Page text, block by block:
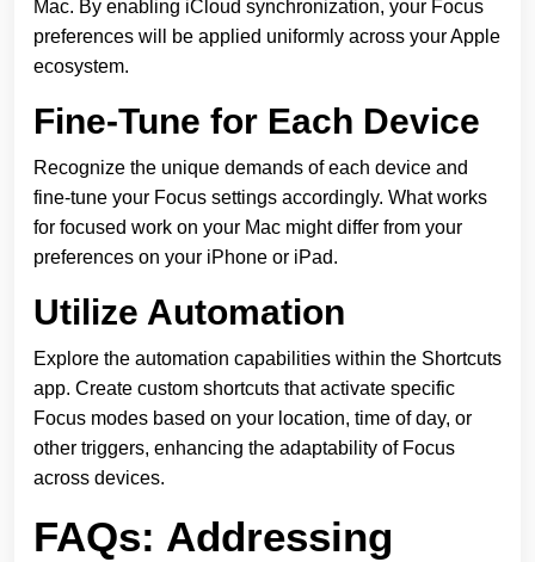
Mac. By enabling iCloud synchronization, your Focus
preferences will be applied uniformly across your Apple
ecosystem.
Fine-Tune for Each Device
Recognize the unique demands of each device and
fine-tune your Focus settings accordingly. What works
for focused work on your Mac might differ from your
preferences on your iPhone or iPad.
Utilize Automation
Explore the automation capabilities within the Shortcuts
app. Create custom shortcuts that activate specific
Focus modes based on your location, time of day, or
other triggers, enhancing the adaptability of Focus
across devices.
FAQs: Addressing